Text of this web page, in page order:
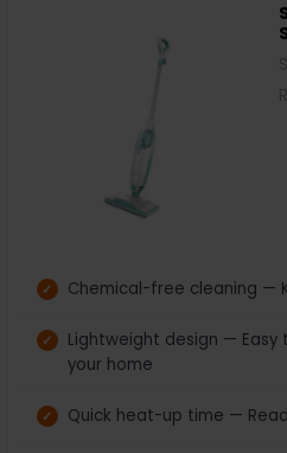
Chemical-free cleaning —
Lightweight design —
your home
Quick heat-up time —